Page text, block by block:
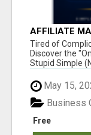
AFFILIATE
NEW
Tired of
Discover the
Stupid Simple
May 15,
Free
Business